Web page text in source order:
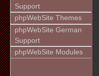
Support
phpWebSite Themes
phpWebSite German
Support
phpWebSite Modules